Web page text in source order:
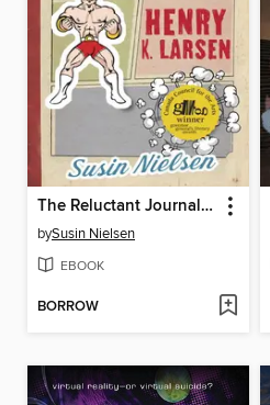
The Reluctant Journal of Henry K. Larsen
bySusin Nielsen
EBOOK
BORROW